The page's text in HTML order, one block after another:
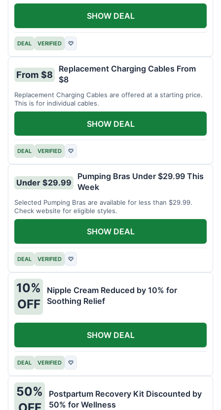
DEAL VERIFIED ♡
SHOW DEAL
From $8
Replacement Charging Cables From
$8
Replacement Charging Cables are offered at a starting price.
This is for individual cables.
DEAL VERIFIED ♡
SHOW DEAL
Under $29.99
Pumping Bras Under $29.99 This
Week
Selected Pumping Bras are available for less than $29.99.
Check website for eligible styles.
DEAL VERIFIED ♡
SHOW DEAL
10%
OFF
Nipple Cream Reduced by 10% for
Soothing Relief
DEAL VERIFIED ♡
SHOW DEAL
50%
Postpartum Recovery Kit Discounted by
50% for Wellness